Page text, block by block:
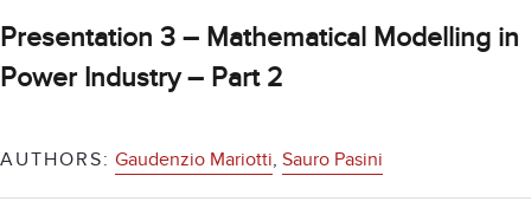
Presentation 3 – Mathematical Modelling in
Power Industry – Part 2
AUTHORS: Gaudenzio Mariotti, Sauro Pasini